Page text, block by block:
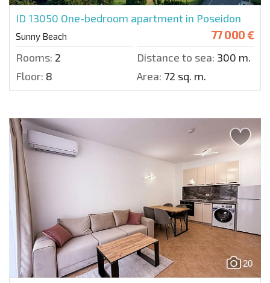
ID 13050 One-bedroom apartment in Poseidon
Sunny Beach 77 000 €
Rooms: 2 Distance to sea: 300 m.
Floor: 8 Area: 72 sq. m.
20